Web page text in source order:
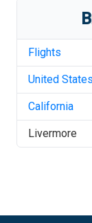
Flights
United States
California
Livermore